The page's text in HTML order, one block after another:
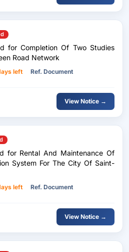
for Completion Of Two Studies
Road Network
left Ref. Document
View Notice →
for Rental And Maintenance Of
System For The City Of Saint-
left Ref. Document
View Notice →